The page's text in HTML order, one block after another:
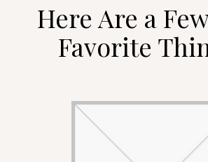
Here Are a
Favorite